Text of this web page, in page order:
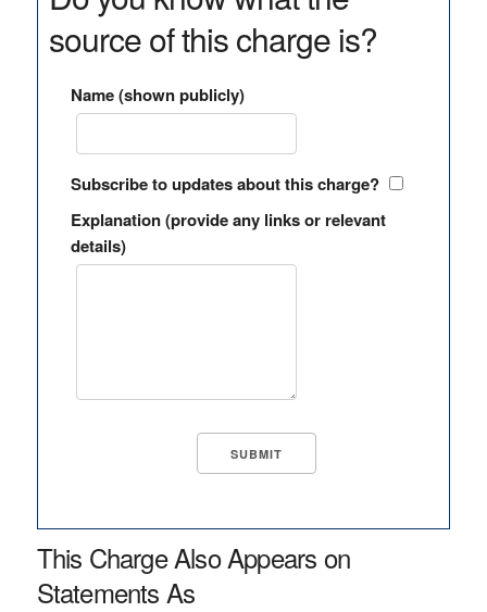
source of this charge is?
Name (shown publicly)
Subscribe to updates about this charge?
Explanation (provide any links or relevant
details)
This Charge Also Appears on
Statements As